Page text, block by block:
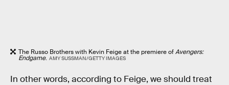
The Russo Brothers with Kevin Feige at the premiere ofAvengers:
Endgame. AMY SUSSMAN/GETTY IMAGES
In other words, according to Feige, we should treat